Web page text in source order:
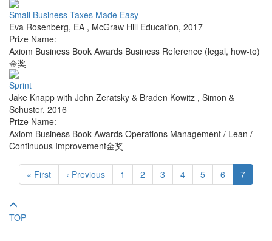
Small Business Taxes Made Easy
Eva Rosenberg, EA , McGraw Hill Education, 2017
Prize Name:
Axiom Business Book Awards Business Reference (legal, how-to)
金奖
Sprint
Jake Knapp with John Zeratsky & Braden Kowitz , Simon &
Schuster, 2016
Prize Name:
Axiom Business Book Awards Operations Management / Lean /
Continuous Improvement金奖
« First ‹ Previous 1 2 3 4 5 6 7
TOP